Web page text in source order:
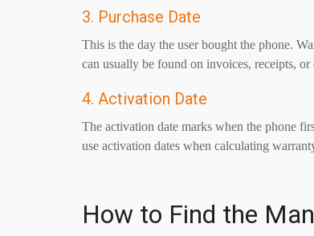
3. Purchase Date
This is the day the user bought the phone.
can usually be found on invoices, receipts,
4. Activation Date
The activation date marks when the phone
use activation dates when calculating
How to Find the